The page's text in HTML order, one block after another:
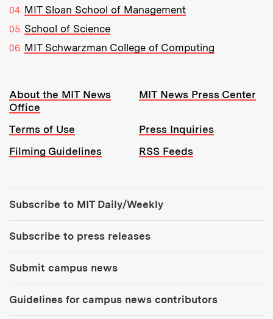
MIT Sloan School of Management
School of Science
MIT Schwarzman College of Computing
Resources:
About the MIT News
Office
MIT News Press Center
Terms of Use
Press Inquiries
Filming Guidelines
RSS Feeds
Subscribe to MIT Daily/Weekly
Subscribe to press releases
Submit campus news
Guidelines for campus news contributors